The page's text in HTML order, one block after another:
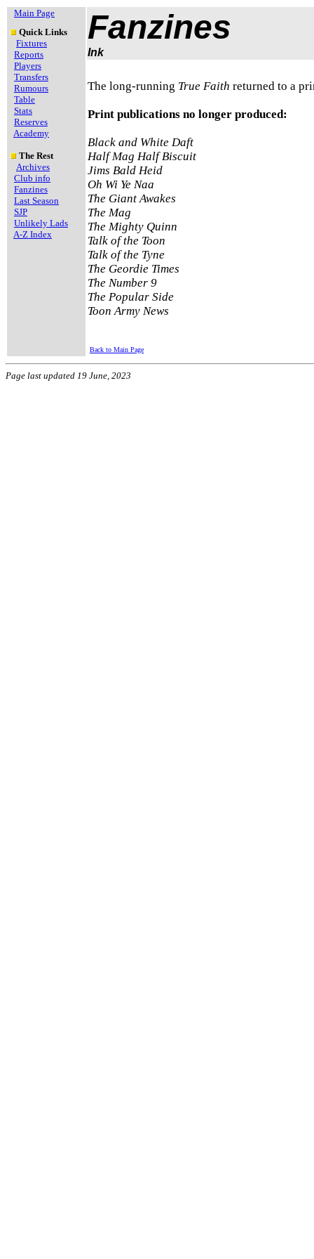
Main Page
Quick Links
Fixtures
Reports
Players
Transfers
Rumours
Table
Stats
Reserves
Academy
The Rest
Archives
Club info
Fanzines
Last Season
SJP
Unlikely Lads
A-Z Index
Fanzines
Ink
The long-running True Faith returned to a
Print publications no longer produced:
Black and White Daft
Half Mag Half Biscuit
Jims Bald Heid
Oh Wi Ye Naa
The Giant Awakes
The Mag
The Mighty Quinn
Talk of the Toon
Talk of the Tyne
The Geordie Times
The Number 9
The Popular Side
Toon Army News
Back to Main Page
Page last updated 19 June, 2023